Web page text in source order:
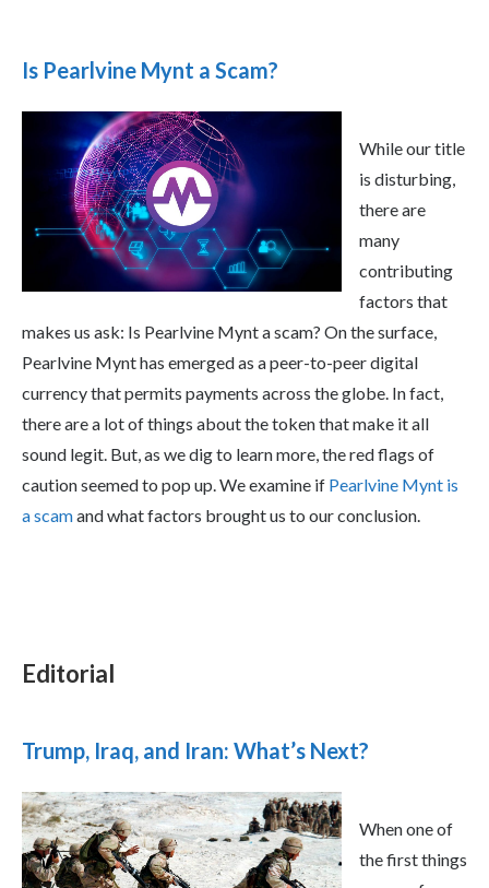
Is Pearlvine Mynt a Scam?
While our title
is disturbing,
there are
many
contributing
factors that
makes us ask: Is Pearlvine Mynt a scam? On the surface,
Pearlvine Mynt has emerged as a peer-to-peer digital
currency that permits payments across the globe. In fact,
there are a lot of things about the token that make it all
sound legit. But, as we dig to learn more, the red flags of
caution seemed to pop up. We examine if Pearlvine Mynt is
a scamand what factors brought us to our conclusion.
Editorial
Trump, Iraq, and Iran: What’s Next?
When one of
the first things